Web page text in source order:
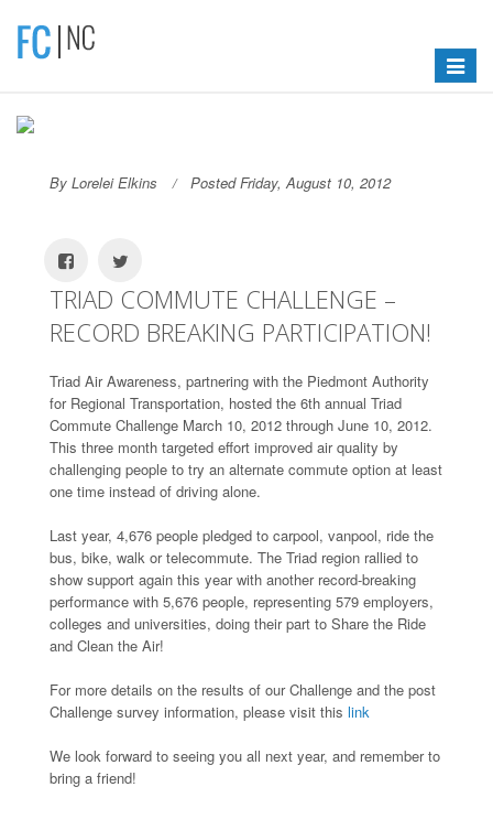
Toggle
By Lorelei Elkins Posted Friday, August 10, 2012
TRIAD COMMUTE CHALLENGE –
RECORD BREAKING PARTICIPATION!
Triad Air Awareness, partnering with the Piedmont Authority
for Regional Transportation, hosted the 6th annual Triad
Commute Challenge March 10, 2012 through June 10, 2012.
This three month targeted effort improved air quality by
challenging people to try an alternate commute option at least
one time instead of driving alone.
Last year, 4,676 people pledged to carpool, vanpool, ride the
bus, bike, walk or telecommute. The Triad region rallied to
show support again this year with another record-breaking
performance with 5,676 people, representing 579 employers,
colleges and universities, doing their part to Share the Ride
and Clean the Air!
For more details on the results of our Challenge and the post
Challenge survey information, please visit this link
We look forward to seeing you all next year, and remember to
bring a friend!